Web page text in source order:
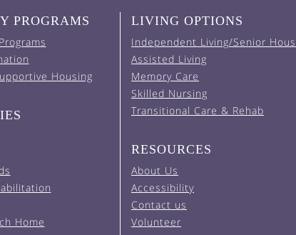
PROGRAMS
Housing
Home
LIVING OPTIONS
Independent Living/Senior
Assisted Living
Memory Care
Skilled Nursing
Transitional Care & Rehab
RESOURCES
About Us
Accessibility
Contact us
Volunteer